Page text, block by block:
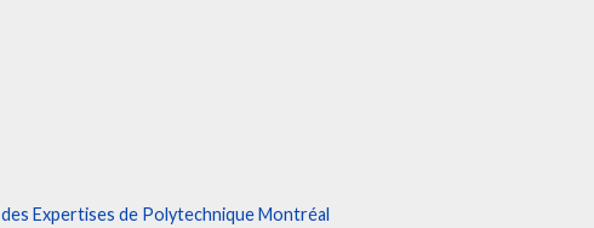
Expertises de Polytechnique Montréal